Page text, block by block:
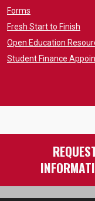
Forms
Fresh Start to Finish
Open Education
Student Finance